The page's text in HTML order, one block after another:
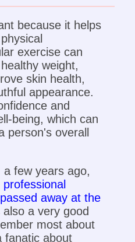
because it helps
exercise can
weight,
skin health,
appearance.
and
being, which can
person's overall
few years ago,
away at the
a very good
most about
fanatic about